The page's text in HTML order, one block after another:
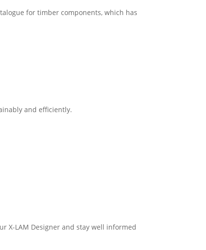
for timber components, which has
and efficiently.
X-LAM Designer and stay well informed